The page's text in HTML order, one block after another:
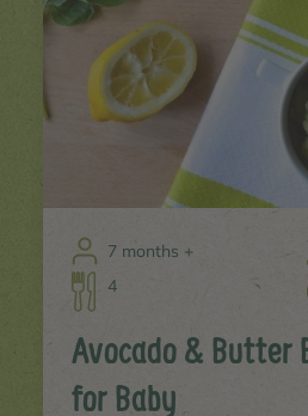
7 months +
4
Avocado & Butter
for Baby